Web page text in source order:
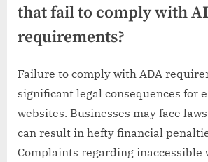
that fail to comply with
requirements?
Failure to comply with ADA
significant legal consequences for
websites. Businesses may face
can result in hefty financial
Complaints regarding inaccessible